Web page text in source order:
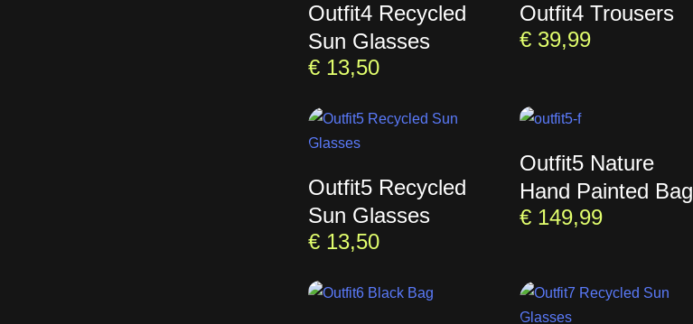
Outfit4 Recycled
Sun Glasses
€13,50
Outfit4 Trousers
€ 39,99
Outfit5 Recycled
Sun Glasses
€13,50
Outfit5 Nature
Hand Painted Bag
€ 149,99